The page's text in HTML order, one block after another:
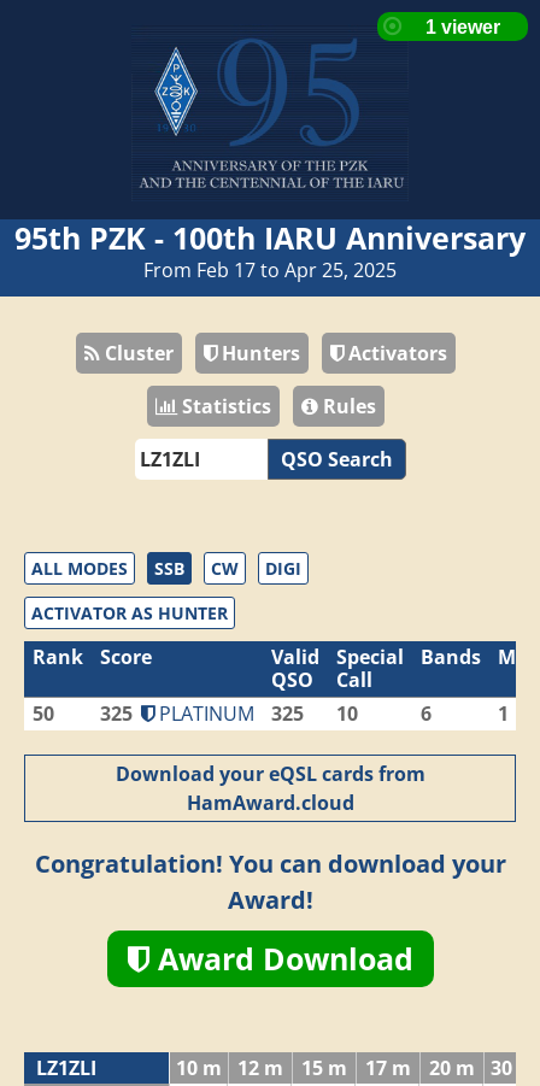
95th PZK - 100th IARU Anniversary
From Feb 17 to Apr 25, 2025
Cluster Hunters
Activators
Statistics
Rules
QSO Search
ALL MODES SSB CW
DIGI
ACTIVATOR AS HUNTER
Rank Score
Valid
QSO
Special
Call
Bands
50 325 PLATINUM 325 10 6 1
Download your eQSL cards from
HamAward.cloud
Congratulation! You can download your
Award!
Award Download
LZ1ZLI 10 m 12 m 15 m 17 m 20 m 30 m